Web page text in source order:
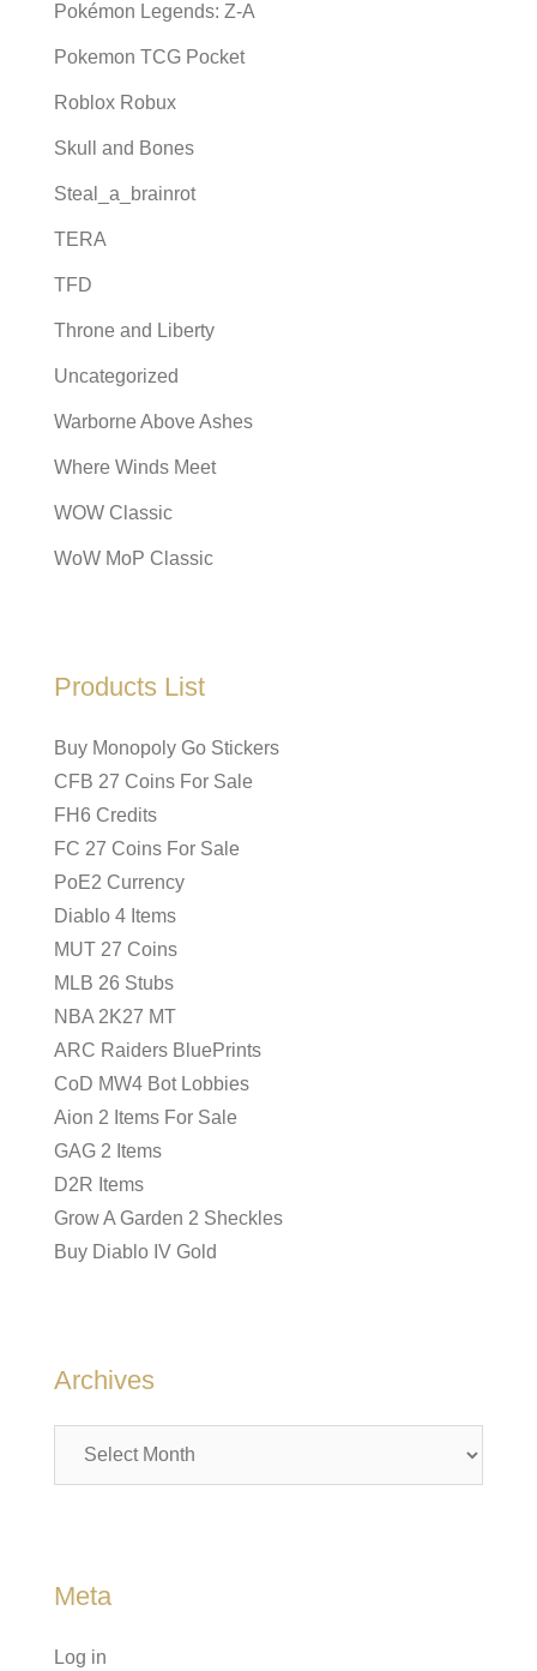
Pokémon Legends: Z-A
Pokemon TCG Pocket
Roblox Robux
Skull and Bones
Steal_a_brainrot
TERA
TFD
Throne and Liberty
Uncategorized
Warborne Above Ashes
Where Winds Meet
WOW Classic
WoW MoP Classic
Products List
Buy Monopoly Go Stickers
CFB 27 Coins For Sale
FH6 Credits
FC 27 Coins For Sale
PoE2 Currency
Diablo 4 Items
MUT 27 Coins
MLB 26 Stubs
NBA 2K27 MT
ARC Raiders BluePrints
CoD MW4 Bot Lobbies
Aion 2 Items For Sale
GAG 2 Items
D2R Items
Grow A Garden 2 Sheckles
Buy Diablo IV Gold
Archives
Meta
Log in